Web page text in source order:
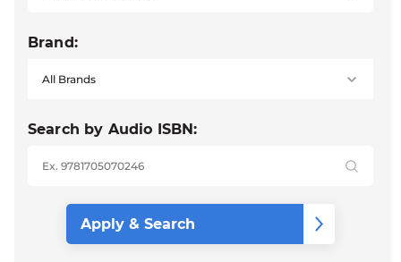
Brand:
Search by Audio ISBN: